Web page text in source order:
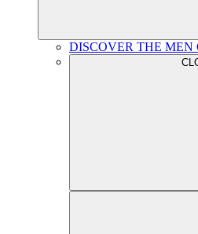
DISCOVER THE MEN